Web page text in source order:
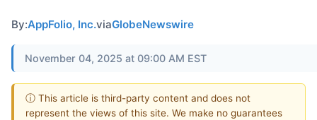
By:AppFolio, Inc.viaGlobeNewswire
November 04, 2025 at 09:00 AM EST
ⓘ This article is third-party content and does not
represent the views of this site. We make no guarantees